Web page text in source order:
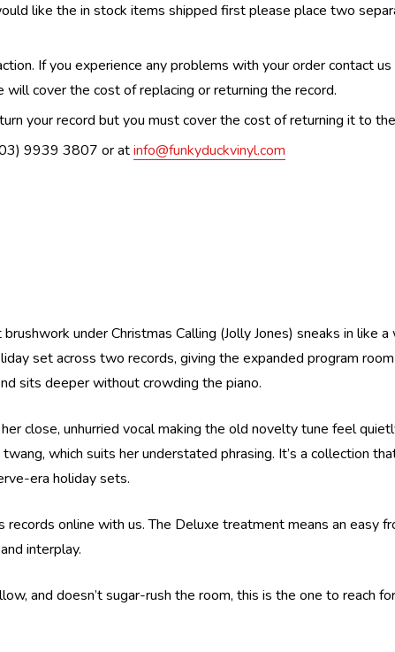
like the in stock items shipped first please place two
If you experience any problems with your order contact
cover the cost of replacing or returning the record.
your record but you must cover the cost of returning it to
9939 3807 or atinfo@funkyduckvinyl.com
under Christmas Calling (Jolly Jones) sneaks in like a
set across two records, giving the expanded program
sits deeper without crowding the piano.
close, unhurried vocal making the old novelty tune feel
which suits her understated phrasing. It’s a collection
era holiday sets.
records online with us. The Deluxe treatment means an
interplay.
and doesn’t sugar-rush the room, this is the one to reach